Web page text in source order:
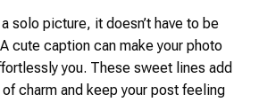
solo picture, it doesn’t have to be
cute caption can make your photo
you. These sweet lines add
charm and keep your post feeling